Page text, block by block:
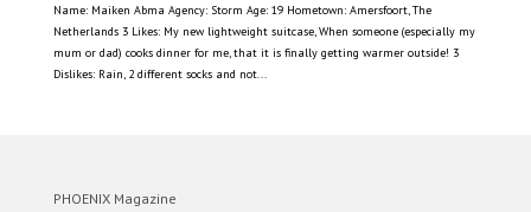
Name: Maiken Abma Agency: Storm Age: 19 Hometown: Amersfoort, The
Netherlands 3 Likes: My new lightweight suitcase, When someone (especially my
mum or dad) cooks dinner for me, that it is finally getting warmer outside! 3
Dislikes: Rain, 2 different socks and not...
PHOENIX Magazine